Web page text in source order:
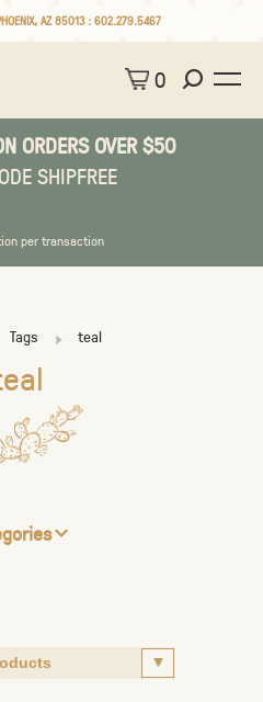
AZ 85013 : 602.279.5467
0
ORDERS OVER $50
SHIPFREE
per transaction
Tags teal